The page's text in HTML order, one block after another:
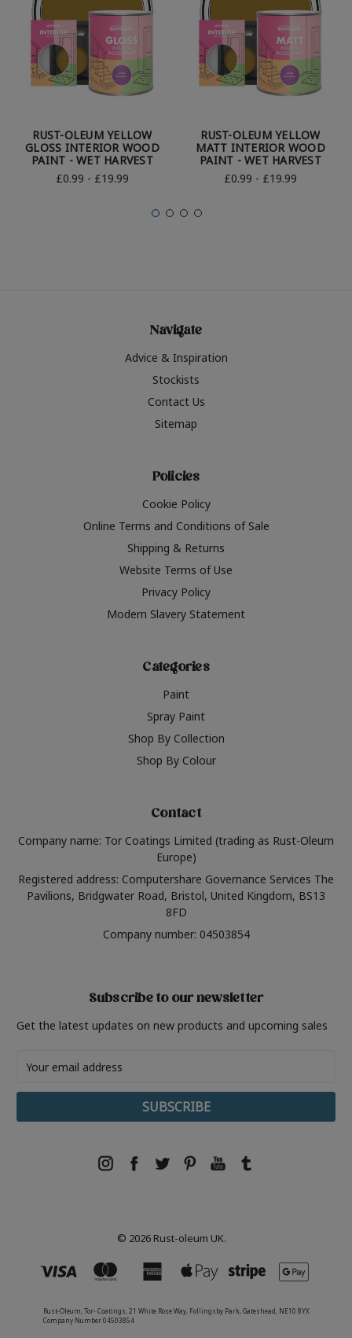
RUST-OLEUM YELLOW
GLOSS INTERIOR WOOD
PAINT - WET HARVEST
£0.99 - £19.99
RUST-OLEUM YELLOW
MATT INTERIOR WOOD
PAINT - WET HARVEST
£0.99 - £19.99
Navigate
Advice & Inspiration
Stockists
Contact Us
Sitemap
Policies
Cookie Policy
Online Terms and Conditions of Sale
Shipping & Returns
Website Terms of Use
Privacy Policy
Modern Slavery Statement
Categories
Paint
Spray Paint
Shop By Collection
Shop By Colour
Contact
Company name: Tor Coatings Limited (trading as Rust-Oleum
Europe)
Registered address: Computershare Governance Services The
Pavilions, Bridgwater Road, Bristol, United Kingdom, BS13
8FD
Company number: 04503854
Subscribe to our newsletter
Get the latest updates on new products and upcoming sales
Address
© 2026 Rust-oleum UK.
Rust-Oleum, Tor- Coatings, 21 White Rose Way, Follingsby Park, Gateshead, NE10 8YX
Company Number 04503854